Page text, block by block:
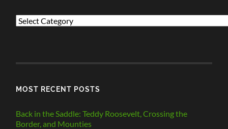
PREVIOUS
MOST RECENT POSTS
Back in the Saddle: Teddy Roosevelt, Crossing the
Border, and Mounties